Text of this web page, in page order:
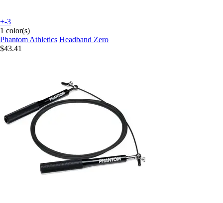
+-3
1 color(s)
Phantom Athletics Headband Zero
$43.41